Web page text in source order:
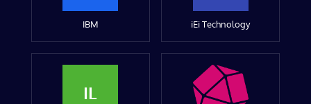
IBM iEi Technology
IL